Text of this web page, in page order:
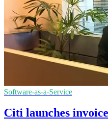
Software-as-a-Service
Citi launches